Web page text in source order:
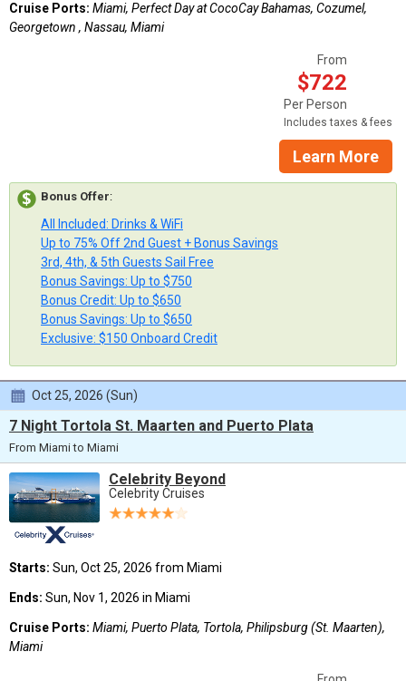
Cruise Ports: Miami, Perfect Day at CocoCay Bahamas, Cozumel,
Georgetown , Nassau, Miami
From
$722
Per Person
Includes taxes & fees
Learn More
Bonus Offer:
All Included: Drinks & WiFi
Up to 75% Off 2nd Guest + Bonus Savings
3rd, 4th, & 5th Guests Sail Free
Bonus Savings: Up to $750
Bonus Credit: Up to $650
Bonus Savings: Up to $650
Exclusive: $150 Onboard Credit
Oct 25, 2026 (Sun)
7 Night Tortola St. Maarten and Puerto Plata
From Miami to Miami
Celebrity Beyond
Celebrity Cruises
Starts: Sun, Oct 25, 2026 from Miami
Ends: Sun, Nov 1, 2026 in Miami
Cruise Ports: Miami, Puerto Plata, Tortola, Philipsburg (St. Maarten),
Miami